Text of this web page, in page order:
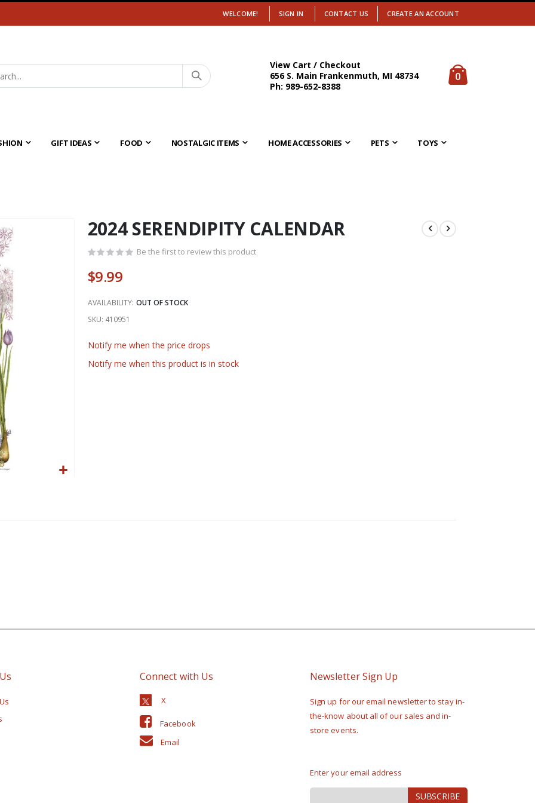
WELCOME! SIGN IN CONTACT US CREATE AN ACCOUNT
View Cart / Checkout
656 S. Main Frankenmuth, MI 48734
Ph: 989-652-8388
Cart
0items
GIFT IDEAS FOOD NOSTALGIC ITEMS HOME ACCESSORIES PETS TOYS
2024 SERENDIPITY CALENDAR
Be the first to review this product
$9.99
AVAILABILITY: OUT OF STOCK
SKU 410951
Notify me when the price drops
Notify me when this product is in stock
Connect with Us
Facebook
Email
Newsletter Sign Up
Sign up for our email newsletter to stay in-
the-know about all of our sales and in-
store events.
Enter your email address
Sign
SUBSCRIBE